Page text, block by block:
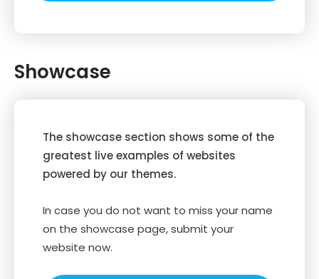
Showcase
The showcase section shows some of the
greatest live examples of websites
powered by our themes.
In case you do not want to miss your name
on the showcase page, submit your
website now.